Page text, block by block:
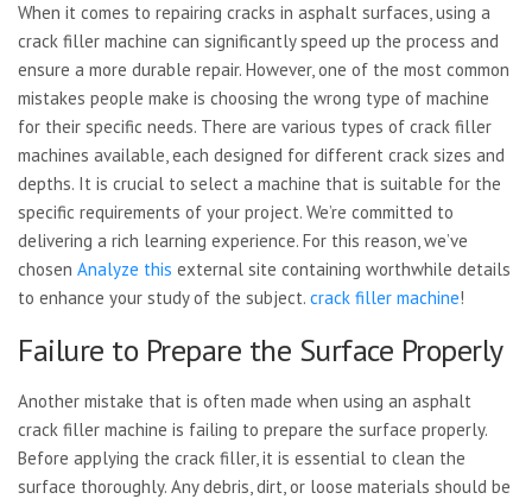
When it comes to repairing cracks in asphalt surfaces, using a
crack filler machine can significantly speed up the process and
ensure a more durable repair. However, one of the most common
mistakes people make is choosing the wrong type of machine
for their specific needs. There are various types of crack filler
machines available, each designed for different crack sizes and
depths. It is crucial to select a machine that is suitable for the
specific requirements of your project. We’re committed to
delivering a rich learning experience. For this reason, we’ve
chosen Analyze this external site containing worthwhile details
to enhance your study of the subject. crack filler machine!
Failure to Prepare the Surface Properly
Another mistake that is often made when using an asphalt
crack filler machine is failing to prepare the surface properly.
Before applying the crack filler, it is essential to clean the
surface thoroughly. Any debris, dirt, or loose materials should be